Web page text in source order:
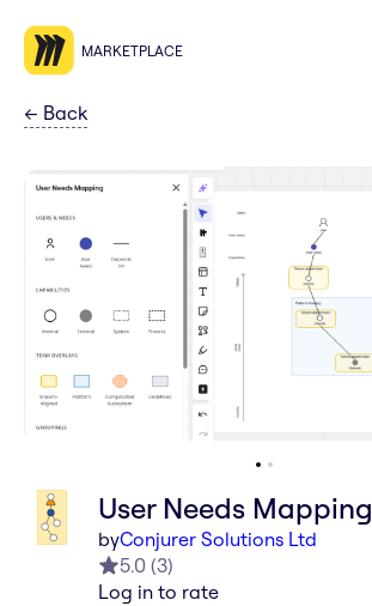
MARKETPLACE
← Back
User Needs Mapping
byConjurer Solutions Ltd
5.0 (3)
Log in to rate